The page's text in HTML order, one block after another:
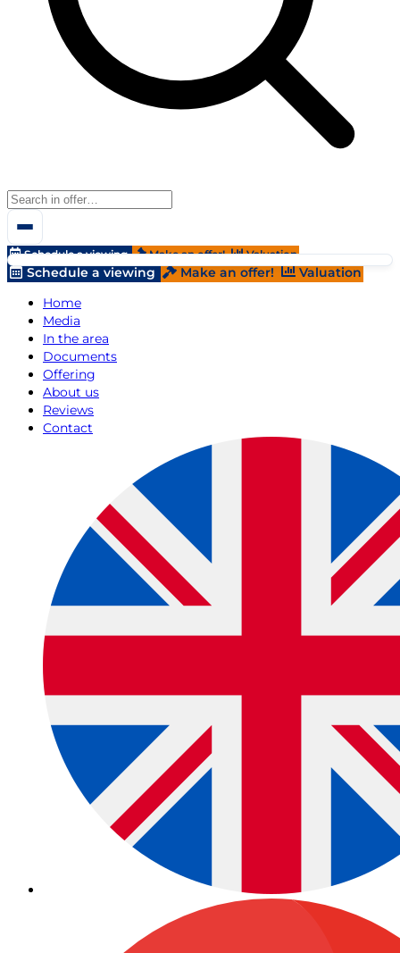
Schedule a viewing Make an offer! Valuation
Schedule a viewing Make an offer!
Valuation
Home
Media
In the area
Documents
Offering
About us
Reviews
Contact